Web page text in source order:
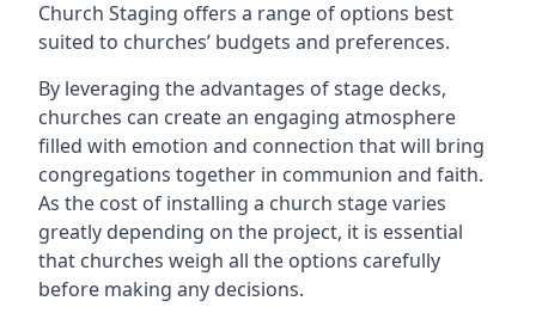
Church Staging offers a range of options best
suited to churches’ budgets and preferences.
By leveraging the advantages of stage decks,
churches can create an engaging atmosphere
filled with emotion and connection that will bring
congregations together in communion and faith.
As the cost of installing a church stage varies
greatly depending on the project, it is essential
that churches weigh all the options carefully
before making any decisions.